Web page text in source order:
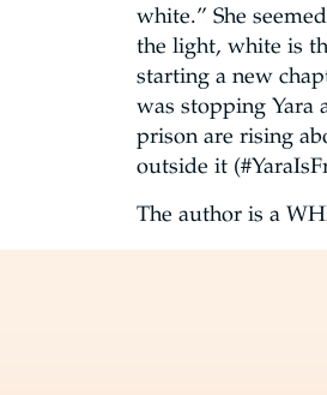
white.” She
the light, white is
starting a new
was stopping Yara
prison are rising
outside it
The author is a